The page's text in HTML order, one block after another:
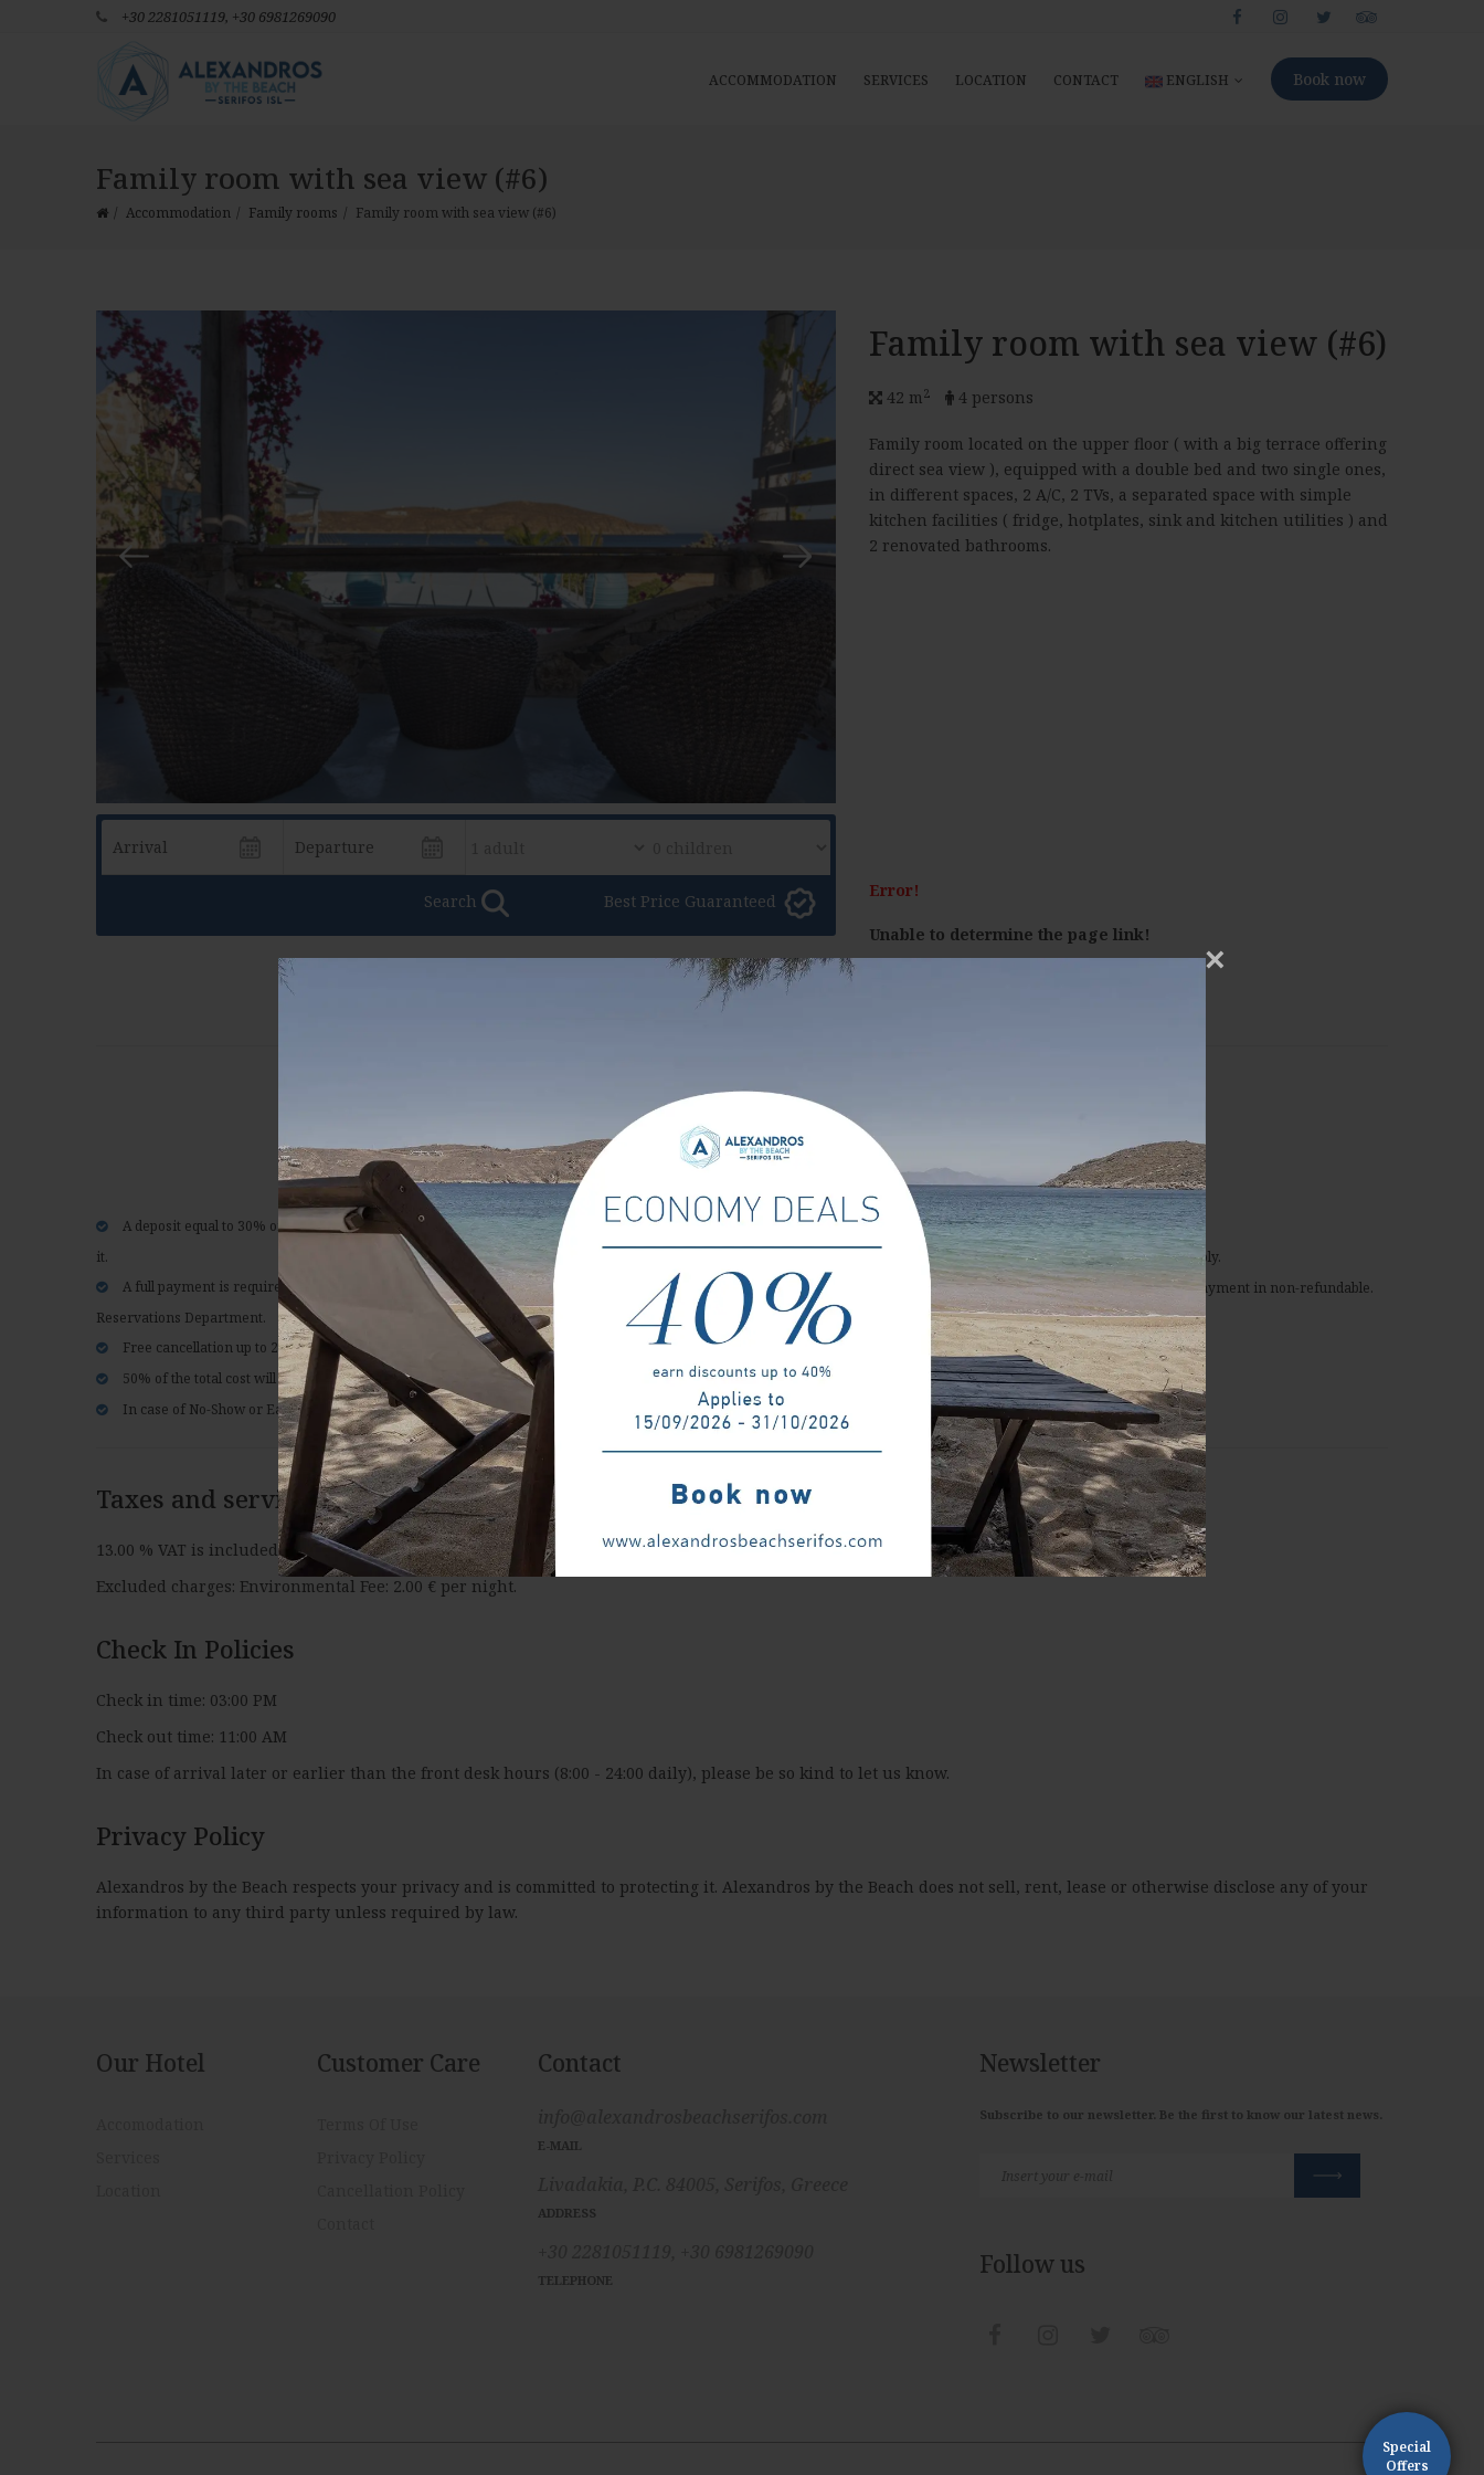
×
+30 2281051119, +30 6981269090
Book now
ACCOMMODATION SERVICES LOCATION CONTACT ENGLISH
Family room with sea view (#6)
Accommodation Family rooms Family room with sea view (#6)
Search Best Price Guaranteed
Family room with sea view (#6)
42 m2 4 persons
Family room located on the upper floor ( with a big terrace offering
direct sea view ), equipped with a double bed and two single ones,
in different spaces, 2 A/C, 2 TVs, a separated space with simple
kitchen facilities ( fridge, hotplates, sink and kitchen utilities ) and
2 renovated bathrooms.
Error!
Unable to determine the page link!
Payment & Cancellation Policies
Flexible rate
A deposit equal to 30% of the total amount of the reservation, is required in order to confirm
it.
A full payment is required upon arrival, except if otherwise agreed in written with the
Reservations Department.
Free cancellation up to 21 days prior to arrival.
50% of the total cost will be charged for cancellations 20 days or less prior to arrival.
In case of No-Show or Earlier Departure, the total amount of the reservation will be charged.
Non-refundable rate
Full prepayment is required at the time of booking.
No free cancellation is allowed for this rate, special conditions apply.
Please note, if cancelled, modified or in case of no-show, the prepayment in non-refundable.
Taxes and service charges
13.00 % VAT is included. 0.75 % city tax is included.
Excluded charges: Environmental Fee: 2.00 € per night.
Check In Policies
Check in time: 03:00 PM
Check out time: 11:00 AM
In case of arrival later or earlier than the front desk hours (8:00 - 24:00 daily), please be so kind to let us know.
Privacy Policy
Alexandros by the Beach respects your privacy and is committed to protecting it. Alexandros by the Beach does not sell, rent, lease or otherwise disclose any of your
information to any third party unless required by law.
Our Hotel Customer Care Contact
E-MAIL
ADDRESS
TELEPHONE
Newsletter
Subscribe to our newsletter. Be the first to know our latest news.
Follow us
Special
Offers